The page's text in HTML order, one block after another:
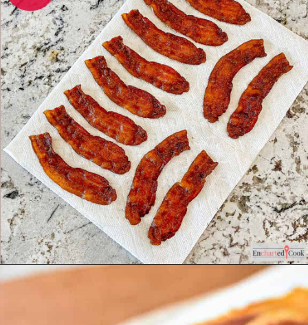
https://enchartedcook.com/how-to-cook-bacon-in-the-oven-easy-clean-up/